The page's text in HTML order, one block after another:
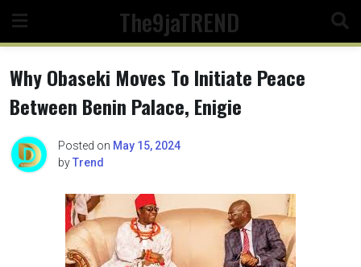
content
The9jaTREND
Why Obaseki Moves To Initiate Peace
Between Benin Palace, Enigie
Posted on May 15, 2024
byTrend